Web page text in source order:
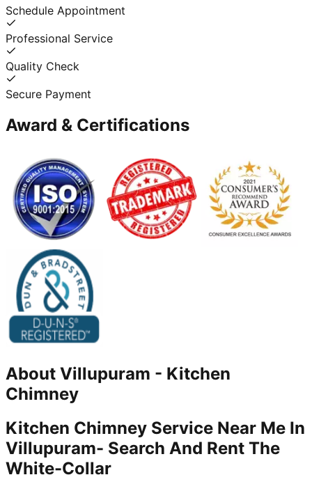
Schedule Appointment
Professional Service
Quality Check
Secure Payment
Award & Certifications
About Villupuram - Kitchen
Chimney
Kitchen Chimney Service Near Me In
Villupuram- Search And Rent The
White-Collar